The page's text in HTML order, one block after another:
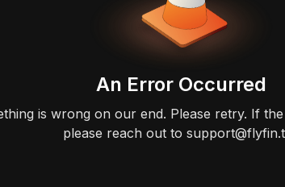
An Error Occurred
is wrong on our end. Please retry. If
please reach out to